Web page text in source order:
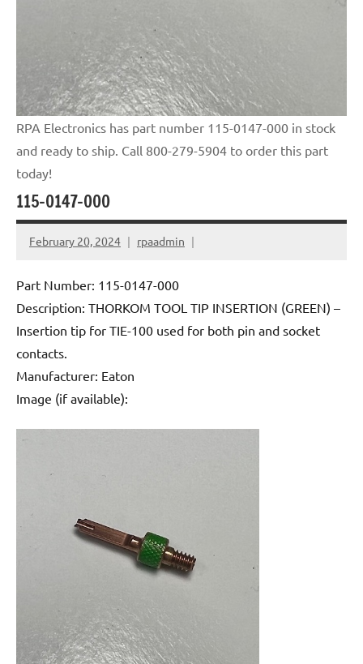
RPA Electronics has part number 115-0147-000 in stock
and ready to ship. Call 800-279-5904 to order this part
today!
115-0147-000
February 20, 2024 rpaadmin
Part Number: 115-0147-000
Description: THORKOM TOOL TIP INSERTION (GREEN) –
Insertion tip for TIE-100 used for both pin and socket
contacts.
Manufacturer: Eaton
Image (if available):